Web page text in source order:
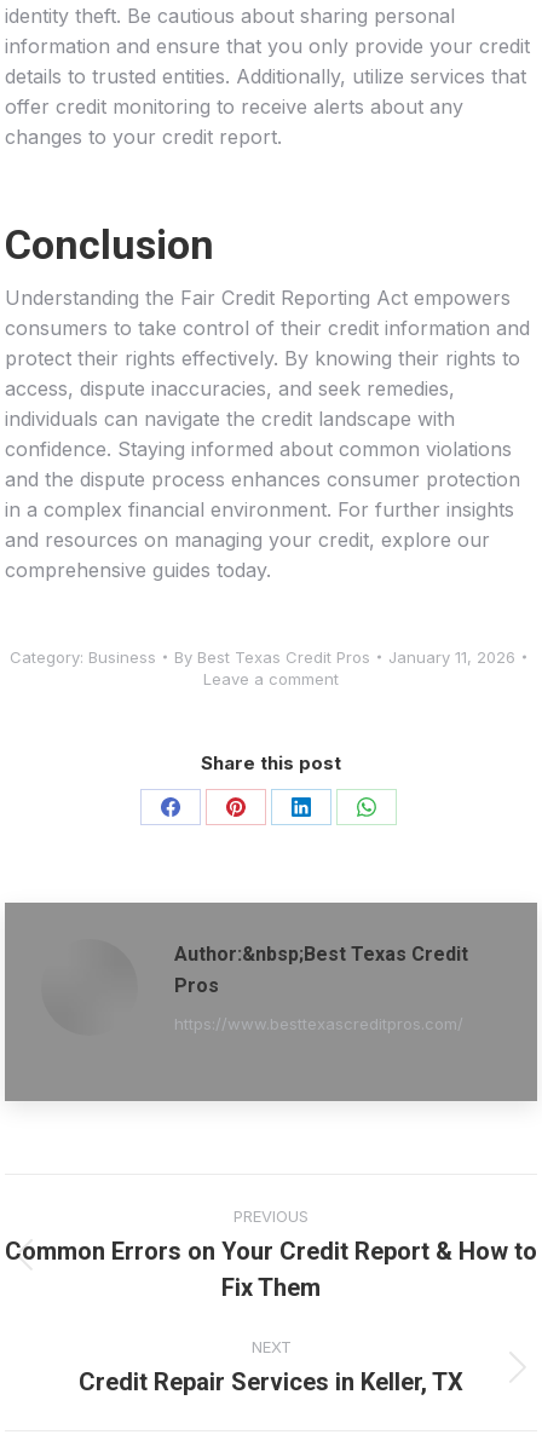
identity theft. Be cautious about sharing personal
information and ensure that you only provide your credit
details to trusted entities. Additionally, utilize services that
offer credit monitoring to receive alerts about any
changes to your credit report.
Conclusion
Understanding the Fair Credit Reporting Act empowers
consumers to take control of their credit information and
protect their rights effectively. By knowing their rights to
access, dispute inaccuracies, and seek remedies,
individuals can navigate the credit landscape with
confidence. Staying informed about common violations
and the dispute process enhances consumer protection
in a complex financial environment. For further insights
and resources on managing your credit, explore our
comprehensive guides today.
Category: Business By Best Texas Credit Pros
January 11, 2026
Leave a comment
Share this post
Share
Facebook
Share
Pinterest
Share
LinkedIn
Share
WhatsApp
Author:&nbsp;Best Texas Credit
Pros
https://www.besttexascreditpros.com/
navigation
PREVIOUS
post:
Common Errors on Your Credit Report & How to
Fix Them
NEXT
Next
Credit Repair Services in Keller, TX